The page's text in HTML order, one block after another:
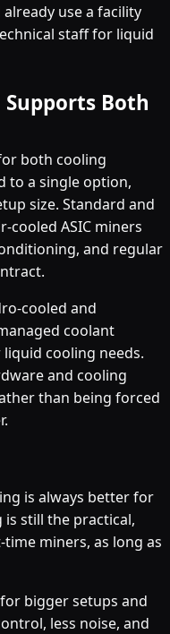
use a facility
staff for liquid
Supports Both
both cooling
to a single option,
size. Standard and
cooled ASIC miners
and regular
cooled and
coolant
cooling needs.
and cooling
than being forced
is always better for
is still the practical,
miners, as long as
bigger setups and
less noise, and